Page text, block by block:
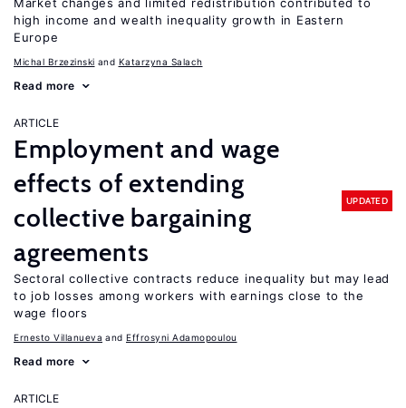
high income and wealth inequality growth in Eastern
Europe
Michal Brzezinski Katarzyna Salach
Read more
ARTICLE
Employment and wage
effects of extending
collective bargaining
agreements
UPDATED
Sectoral collective contracts reduce inequality but may lead
to job losses among workers with earnings close to the
wage floors
Ernesto Villanueva Effrosyni Adamopoulou
Read more
ARTICLE